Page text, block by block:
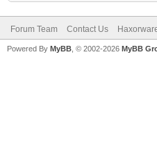
Forum Team Contact Us
Powered By MyBB , © 2002-2026 MyBB